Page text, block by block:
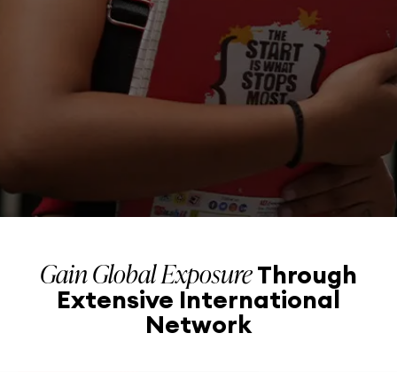
Gain Global ExposureThrough
Extensive International
Network